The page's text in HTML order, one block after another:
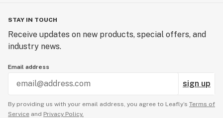
STAY IN TOUCH
Receive updates on new products, special offers, and
industry news.
Email address
sign up
By providing us with your email address, you agree to Leafly’s Terms of
Service and Privacy Policy.